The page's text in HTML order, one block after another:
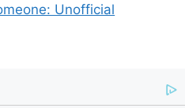
Unofficial